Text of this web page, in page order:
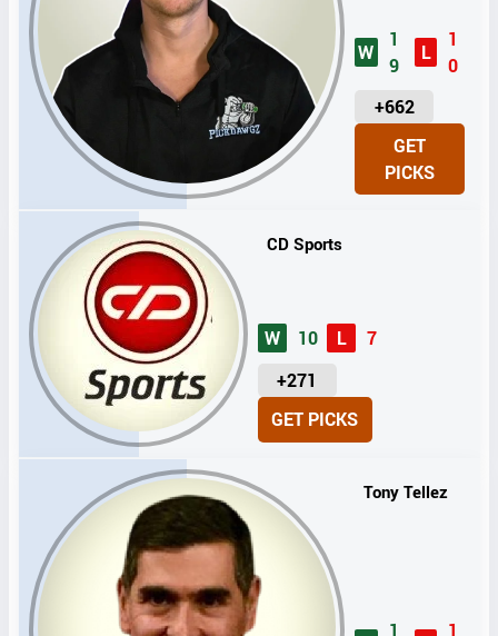
W
1
9
L
1
0
+662
U
N
I
T
GET
PICKS
CD Sports
W 10 L
7
+271
U
I
GET PICKS
Tony Tellez
1
1